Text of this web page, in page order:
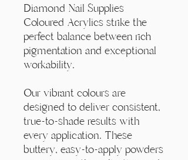
Diamond Nail Supplies
Coloured Acrylics strike the
perfect balance between rich
pigmentation and exceptional
workability.
Our vibrant colours are
designed to deliver consistent,
true-to-shade results with
every application. These
buttery, easy-to-apply powders